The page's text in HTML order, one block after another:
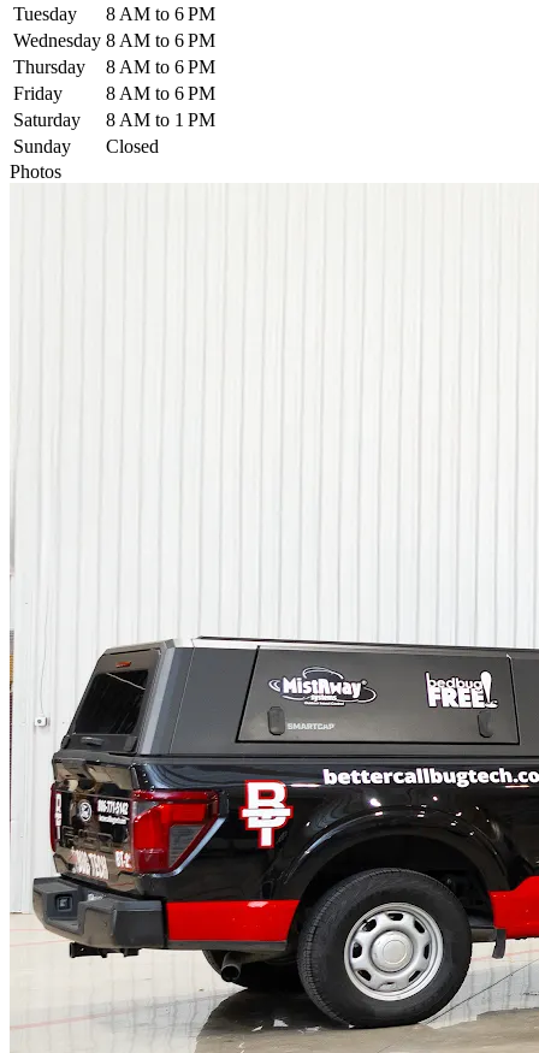
Tuesday
8 AM to 6 PM
Wednesday 8 AM to 6 PM
Thursday
8 AM to 6 PM
Friday
8 AM to 6 PM
Saturday
8 AM to 1 PM
Sunday
Closed
Photos